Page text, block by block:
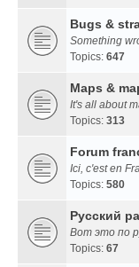
Bugs &
Something
Topics: 647
Maps &
It's all about
Topics: 313
Forum
Ici, c'est en
Topics: 580
Русский
Вот это по
Topics: 67